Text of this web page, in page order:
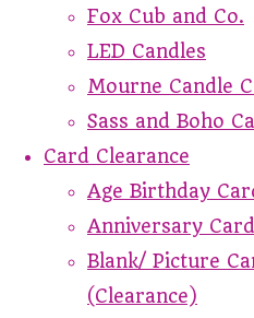
Fox Cub and Co.
LED Candles
Mourne Candle
Sass and Boho
Card Clearance
Age Birthday
Anniversary
Blank/ Picture
(Clearance)